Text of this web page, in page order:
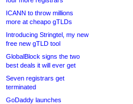
ICANN to throw millions
more at cheapo gTLDs
Introducing Stringtel, my new
free new gTLD tool
GlobalBlock signs the two
best deals it will ever get
Seven registrars get
terminated
GoDaddy launches